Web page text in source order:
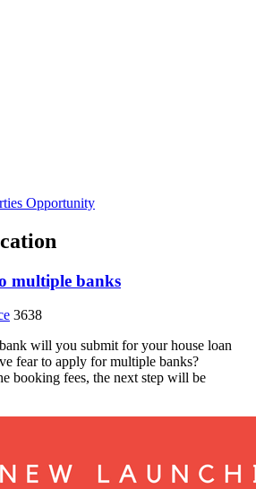
Opportunity
multiple banks
3638
will you submit for your house loan
fear to apply for multiple banks?
booking fees, the next step will be